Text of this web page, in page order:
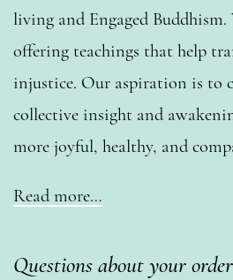
living and Engaged
offering teachings that help
injustice. Our aspiration is to
collective insight and
more joyful, healthy, and
Read more…
Questions about your